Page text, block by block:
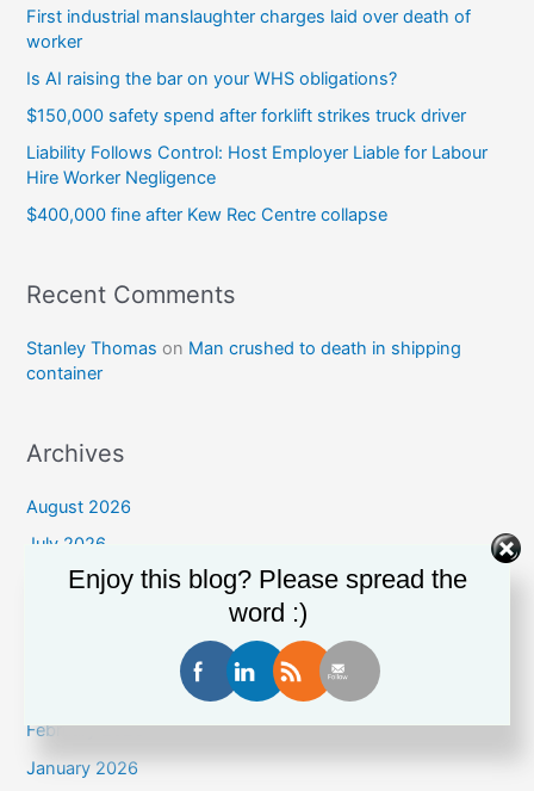
First industrial manslaughter charges laid over death of
worker
Is AI raising the bar on your WHS obligations?
$150,000 safety spend after forklift strikes truck driver
Liability Follows Control: Host Employer Liable for Labour
Hire Worker Negligence
$400,000 fine after Kew Rec Centre collapse
Recent Comments
Stanley Thomas on Man crushed to death in shipping
container
Archives
August 2026
July 2026
June 2026
February 2026
January 2026
Enjoy this blog? Please spread the
word :)